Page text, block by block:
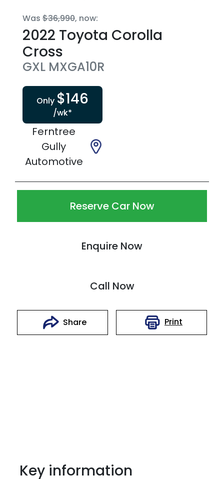
Was $36,990, now:
2022 Toyota Corolla
Cross
GXL MXGA10R
Only $146
/wk*
Ferntree
Gully
Automotive
Reserve Car Now
Enquire Now
Call Now
Share Print
Key information